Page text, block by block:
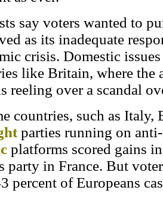
say voters wanted to
as its inadequate
crisis. Domestic
like Britain, where the
reeling over a scandal
countries, such as Italy,
parties running on
platforms scored gains
party in France. But
percent of Europeans